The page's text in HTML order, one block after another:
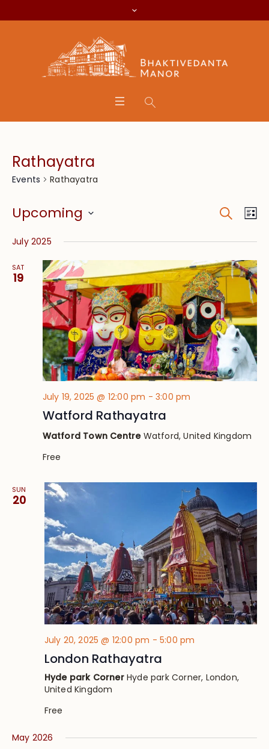
Rathayatra
Events Rathayatra
and
Views
Search
Upcoming
date.
July 2025
SAT
19
July 19, 2025 @ 12:00 pm -3:00 pm
Watford Rathayatra
Watford Town Centre Watford, United Kingdom
Free
SUN
20
July 20, 2025 @ 12:00 pm -5:00 pm
London Rathayatra
Hyde park CornerHyde park Corner, London,
United Kingdom
Free
May 2026